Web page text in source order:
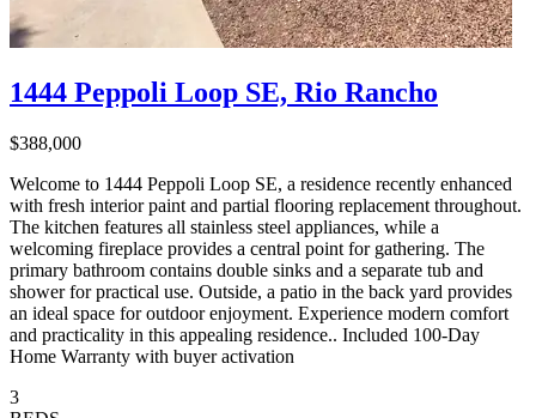
1444 Peppoli Loop SE, Rio Rancho
$388,000
Welcome to 1444 Peppoli Loop SE, a residence recently enhanced
with fresh interior paint and partial flooring replacement throughout.
The kitchen features all stainless steel appliances, while a
welcoming fireplace provides a central point for gathering. The
primary bathroom contains double sinks and a separate tub and
shower for practical use. Outside, a patio in the back yard provides
an ideal space for outdoor enjoyment. Experience modern comfort
and practicality in this appealing residence.. Included 100-Day
Home Warranty with buyer activation
3